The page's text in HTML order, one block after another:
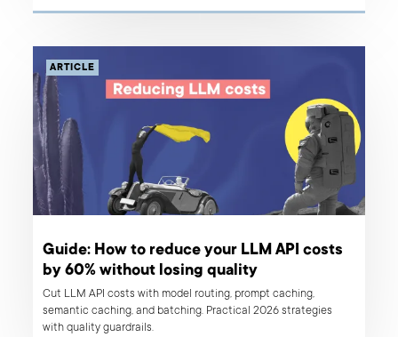
ARTICLE
Guide: How to reduce your LLM API costs
by 60% without losing quality
Cut LLM API costs with model routing, prompt caching,
semantic caching, and batching. Practical 2026 strategies
with quality guardrails.